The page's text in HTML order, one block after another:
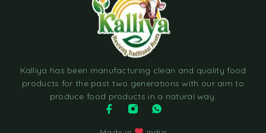
Kalliya has been manufacturing clean and quality food
products for the past two generations with our aim to
produce food products in a natural way.